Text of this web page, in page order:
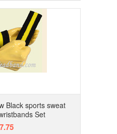
Black sports sweat
Set